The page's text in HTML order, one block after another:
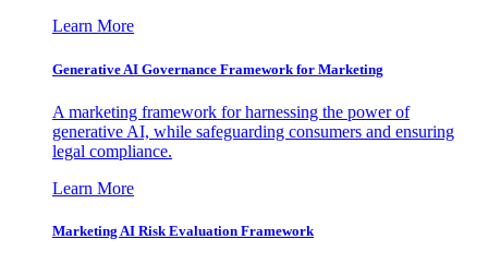
Learn More
Generative AI Governance Framework for Marketing
A marketing framework for harnessing the power of
generative AI, while safeguarding consumers and ensuring
legal compliance.
Learn More
Marketing AI Risk Evaluation Framework